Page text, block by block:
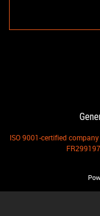
ISO 9001-certified